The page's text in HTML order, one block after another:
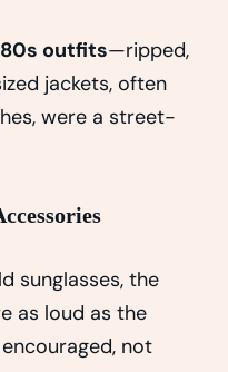
outfits—ripped,
jackets, often
were a street-
sunglasses, the
as loud as the
not